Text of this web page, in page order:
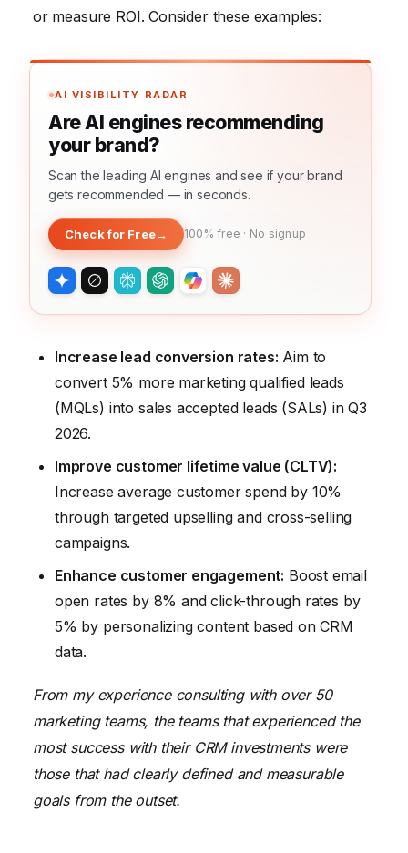
or measure ROI. Consider these examples:
AI VISIBILITY RADAR
Are AI engines recommending
your brand?
Scan the leading AI engines and see if your brand
gets recommended — in seconds.
Check for Free→ 100% free · No signup
Increase lead conversion rates: Aim to
convert 5% more marketing qualified leads
(MQLs) into sales accepted leads (SALs) in Q3
2026.
Improve customer lifetime value (CLTV):
Increase average customer spend by 10%
through targeted upselling and cross-selling
campaigns.
Enhance customer engagement: Boost email
open rates by 8% and click-through rates by
5% by personalizing content based on CRM
data.
From my experience consulting with over 50
marketing teams, the teams that experienced the
most success with their CRM investments were
those that had clearly defined and measurable
goals from the outset.